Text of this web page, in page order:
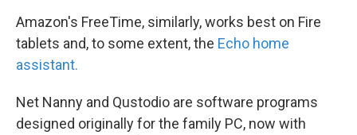
Amazon's FreeTime, similarly, works best on Fire
tablets and, to some extent, the Echo home
assistant.
Net Nanny and Qustodio are software programs
designed originally for the family PC, now with